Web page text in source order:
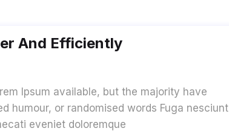
And Efficiently
Ipsum available, but the majority have
humour, or randomised words Fuga nesciunt
eveniet doloremque